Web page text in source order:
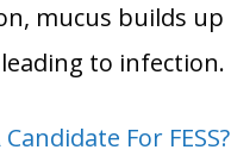
mucus builds up
to infection.
For FESS?